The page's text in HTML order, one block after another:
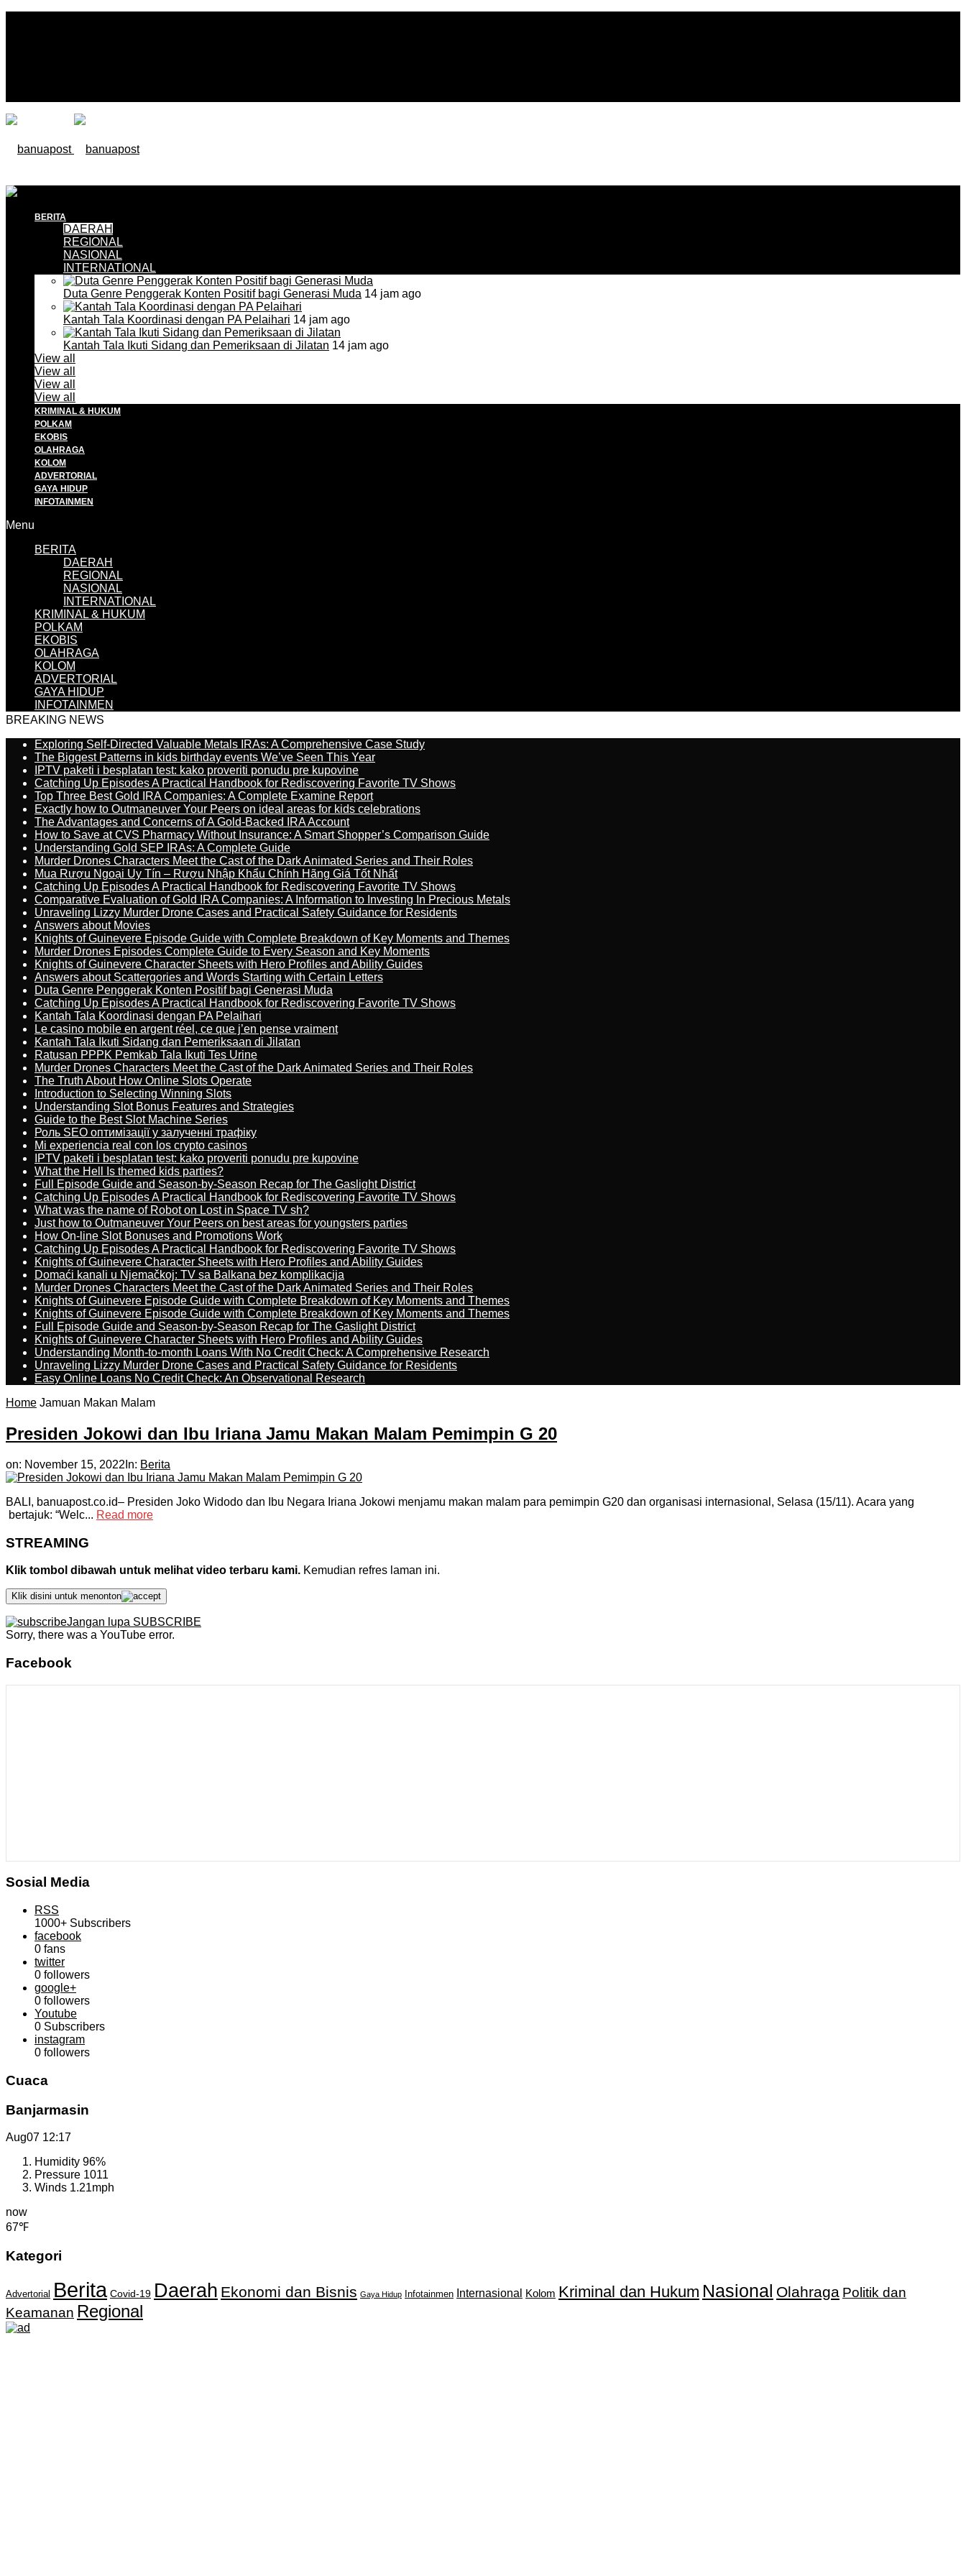
BERITA
DAERAH
REGIONAL
NASIONAL
INTERNATIONAL
Duta Genre Penggerak Konten Positif bagi Generasi Muda 14 jam ago
Kantah Tala Koordinasi dengan PA Pelaihari 14 jam ago
Kantah Tala Ikuti Sidang dan Pemeriksaan di Jilatan 14 jam ago
View all
View all
View all
View all
KRIMINAL & HUKUM
POLKAM
EKOBIS
OLAHRAGA
KOLOM
ADVERTORIAL
GAYA HIDUP
INFOTAINMEN
Menu
BERITA
DAERAH
REGIONAL
NASIONAL
INTERNATIONAL
KRIMINAL & HUKUM
POLKAM
EKOBIS
OLAHRAGA
KOLOM
ADVERTORIAL
GAYA HIDUP
INFOTAINMEN
BREAKING NEWS
Exploring Self-Directed Valuable Metals IRAs: A Comprehensive Case Study
The Biggest Patterns in kids birthday events We’ve Seen This Year
IPTV paketi i besplatan test: kako proveriti ponudu pre kupovine
Catching Up Episodes A Practical Handbook for Rediscovering Favorite TV Shows
Top Three Best Gold IRA Companies: A Complete Examine Report
Exactly how to Outmaneuver Your Peers on ideal areas for kids celebrations
The Advantages and Concerns of A Gold-Backed IRA Account
How to Save at CVS Pharmacy Without Insurance: A Smart Shopper’s Comparison Guide
Understanding Gold SEP IRAs: A Complete Guide
Murder Drones Characters Meet the Cast of the Dark Animated Series and Their Roles
Mua Rượu Ngoại Uy Tín – Rượu Nhập Khẩu Chính Hãng Giá Tốt Nhất
Catching Up Episodes A Practical Handbook for Rediscovering Favorite TV Shows
Comparative Evaluation of Gold IRA Companies: A Information to Investing In Precious Metals
Unraveling Lizzy Murder Drone Cases and Practical Safety Guidance for Residents
Answers about Movies
Knights of Guinevere Episode Guide with Complete Breakdown of Key Moments and Themes
Murder Drones Episodes Complete Guide to Every Season and Key Moments
Knights of Guinevere Character Sheets with Hero Profiles and Ability Guides
Answers about Scattergories and Words Starting with Certain Letters
Duta Genre Penggerak Konten Positif bagi Generasi Muda
Catching Up Episodes A Practical Handbook for Rediscovering Favorite TV Shows
Kantah Tala Koordinasi dengan PA Pelaihari
Le casino mobile en argent réel, ce que j’en pense vraiment
Kantah Tala Ikuti Sidang dan Pemeriksaan di Jilatan
Ratusan PPPK Pemkab Tala Ikuti Tes Urine
Murder Drones Characters Meet the Cast of the Dark Animated Series and Their Roles
The Truth About How Online Slots Operate
Introduction to Selecting Winning Slots
Understanding Slot Bonus Features and Strategies
Guide to the Best Slot Machine Series
Роль SEO оптимізації у залученні трафіку
Mi experiencia real con los crypto casinos
IPTV paketi i besplatan test: kako proveriti ponudu pre kupovine
What the Hell Is themed kids parties?
Full Episode Guide and Season-by-Season Recap for The Gaslight District
Catching Up Episodes A Practical Handbook for Rediscovering Favorite TV Shows
What was the name of Robot on Lost in Space TV sh?
Just how to Outmaneuver Your Peers on best areas for youngsters parties
How On-line Slot Bonuses and Promotions Work
Catching Up Episodes A Practical Handbook for Rediscovering Favorite TV Shows
Knights of Guinevere Character Sheets with Hero Profiles and Ability Guides
Domaći kanali u Njemačkoj: TV sa Balkana bez komplikacija
Murder Drones Characters Meet the Cast of the Dark Animated Series and Their Roles
Knights of Guinevere Episode Guide with Complete Breakdown of Key Moments and Themes
Knights of Guinevere Episode Guide with Complete Breakdown of Key Moments and Themes
Full Episode Guide and Season-by-Season Recap for The Gaslight District
Knights of Guinevere Character Sheets with Hero Profiles and Ability Guides
Understanding Month-to-month Loans With No Credit Check: A Comprehensive Research
Unraveling Lizzy Murder Drone Cases and Practical Safety Guidance for Residents
Easy Online Loans No Credit Check: An Observational Research
Home Jamuan Makan Malam
Presiden Jokowi dan Ibu Iriana Jamu Makan Malam Pemimpin G 20
on: November 15, 2022 In: Berita
BALI, banuapost.co.id– Presiden Joko Widodo dan Ibu Negara Iriana Jokowi menjamu makan malam para pemimpin G20 dan organisasi internasional, Selasa (15/11). Acara yang
bertajuk: “Welc... Read more
STREAMING
Klik tombol dibawah untuk melihat video terbaru kami. Kemudian refres laman ini.
Klik disini untuk menonton
Jangan lupa SUBSCRIBE
Sorry, there was a YouTube error.
Facebook
Sosial Media
RSS
1000+ Subscribers
facebook
0 fans
twitter
0 followers
google+
0 followers
Youtube
0 Subscribers
instagram
0 followers
Cuaca
Banjarmasin
Aug07 12:17
Humidity 96%
Pressure 1011
Winds 1.21mph
now
67℉
Kategori
Advertorial Berita Covid-19 Daerah Ekonomi dan Bisnis Gaya Hidup Infotainmen Internasional Kolom Kriminal dan Hukum Nasional Olahraga Politik dan
Keamanan Regional